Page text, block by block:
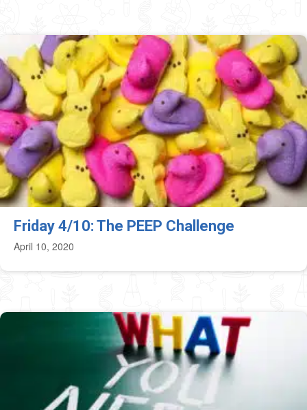
Friday 4/10: The PEEP Challenge
April 10, 2020